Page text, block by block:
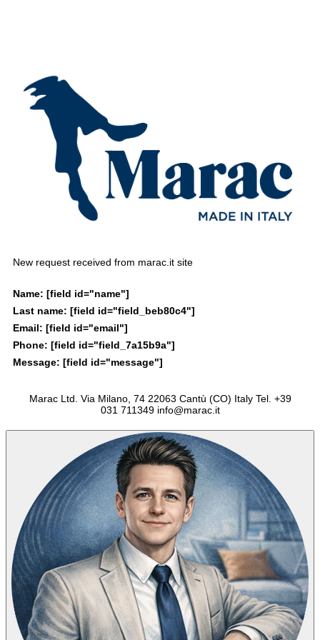
New request received from marac.it site
Name: [field id="name"]
Last name: [field id="field_beb80c4"]
Email: [field id="email"]
Phone: [field id="field_7a15b9a"]
Message: [field id="message"]
Marac Ltd. Via Milano, 74 22063 Cantù (CO) Italy Tel. +39
031 711349 info@marac.it